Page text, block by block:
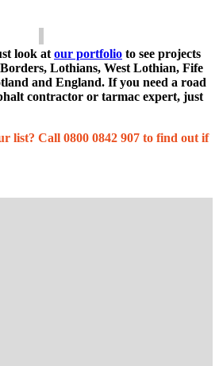
look at our portfolio to see projects
Lothians, West Lothian, Fife
and England. If you need a road
contractor or tarmac expert, just
list? Call 0800 0842 907 to find out if